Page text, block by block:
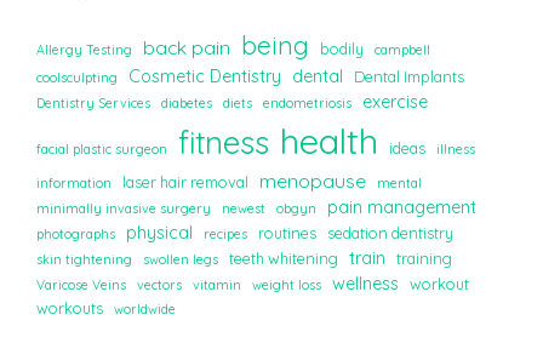
Allergy Testing back pain being bodily
campbell
coolsculpting
Cosmetic Dentistry dental Dental Implants
Dentistry Services diabetes diets endometriosis exercise
facial plastic surgeon fitness health ideas
illness
information
laser hair removal menopause
mental
minimally invasive surgery
newest obgyn pain management
photographs physical recipes routines sedation dentistry
skin tightening swollen legs teeth whitening train training
Varicose Veins vectors vitamin weight loss wellness
workout
workouts
worldwide